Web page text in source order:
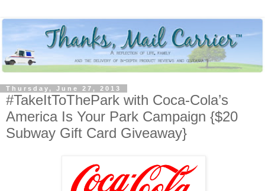
Thursday, June 27, 2013
#TakeItToThePark with Coca-Cola’s
America Is Your Park Campaign {$20
Subway Gift Card Giveaway}